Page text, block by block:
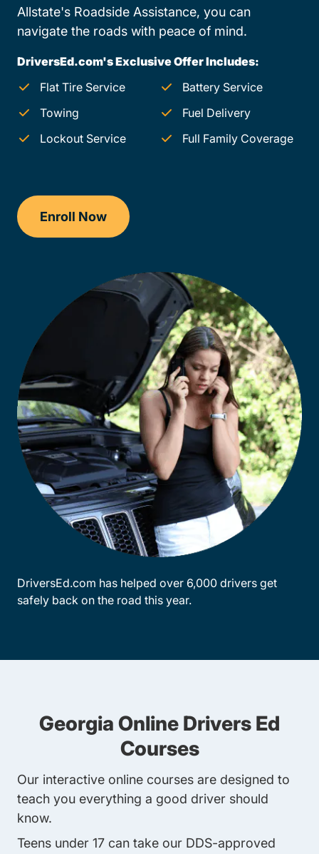
Allstate's Roadside Assistance, you can
navigate the roads with peace of mind.
DriversEd.com's Exclusive Offer Includes:
Flat Tire Service
Battery Service
Towing
Fuel Delivery
Lockout Service
Full Family Coverage
Enroll Now
Drivers Ed Georgia
DriversEd.com has helped over 6,000 drivers get
safely back on the road this year.
Georgia Online Drivers Ed
Courses
Our interactive online courses are designed to
teach you everything a good driver should
know.
Teens under 17 can take our DDS-approved